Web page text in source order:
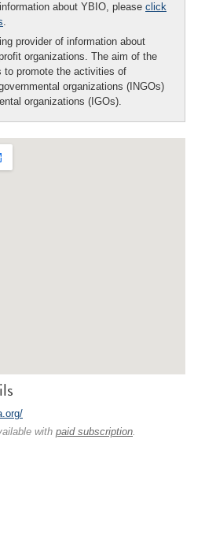
about YBIO, please click
.
provider of information about
organizations. The aim of the
to promote the activities of
organizations (INGOs)
organizations (IGOs).
with paid subscription.